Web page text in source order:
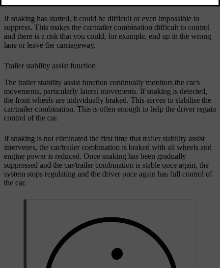
If snaking has started, it could be difficult or even impossible to
suppress. This makes the car/trailer combination difficult to control
and there is a risk that you could, for example, end up in the wrong
lane or leave the carriageway.
Trailer stability assist function
The trailer stability assist function continually monitors the car's
movements, particularly lateral movements. If snaking is detected,
the front wheels are individually braked. This serves to stabilise the
car/trailer combination. This is often enough to help the driver regain
control of the car.
If snaking is not eliminated the first time that trailer stability assist
intervenes, the car/trailer combination is braked with all wheels and
engine power is reduced. Once snaking has been gradually
suppressed and the car/trailer combination is stable once again, the
system stops regulating and the driver once again has full control of
the car.